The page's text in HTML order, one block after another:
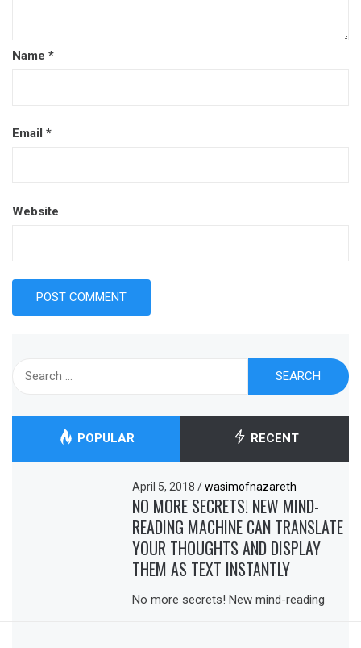
Name *
Email *
Website
POPULAR RECENT
April 5, 2018/ wasimofnazareth
NO MORE SECRETS! NEW MIND-
READING MACHINE CAN TRANSLATE
YOUR THOUGHTS AND DISPLAY
THEM AS TEXT INSTANTLY
No more secrets! New mind-reading